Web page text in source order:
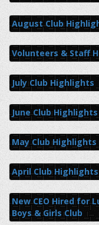
August Club
Volunteers & Staff
July Club Highlights
June Club Highlights
May Club Highlights
April Club Highlights
New CEO Hired for
Boys & Girls Club